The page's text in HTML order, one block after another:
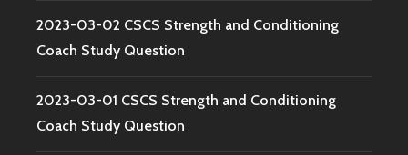
2023-03-02 CSCS Strength and Conditioning
Coach Study Question
2023-03-01 CSCS Strength and Conditioning
Coach Study Question